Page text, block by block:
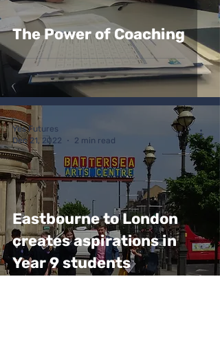
The Power of Coaching
Eastbourne to London
creates aspirations in
Year 9 students
Yes Futures
Dec 21, 2022
2 min read